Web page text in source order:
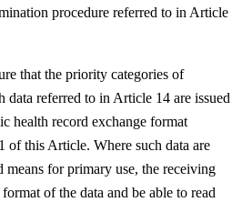
procedure referred to in Article
that the priority categories of
data referred to in Article 14 are issued
health record exchange format
of this Article. Where such data are
means for primary use, the receiving
of the data and be able to read